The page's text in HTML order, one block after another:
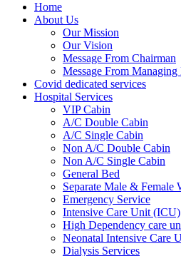
Home
About Us
Our Mission
Our Vision
Message From Chairman
Message From
Covid dedicated services
Hospital Services
VIP Cabin
A/C Double Cabin
A/C Single Cabin
Non A/C Double Cabin
Non A/C Single Cabin
General Bed
Separate Male & Female
Emergency Service
Intensive Care Unit (ICU)
High Dependency care
Neonatal Intensive Care
Dialysis Services